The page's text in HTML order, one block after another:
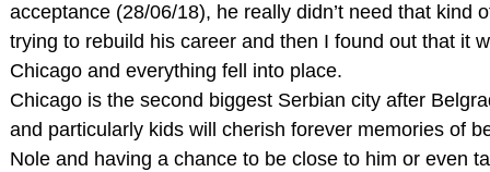
acceptance (28/06/18), he really didn’t need that kind
trying to rebuild his career and then I found out that it
Chicago and everything fell into place.
Chicago is the second biggest Serbian city after
and particularly kids will cherish forever memories of
Nole and having a chance to be close to him or even